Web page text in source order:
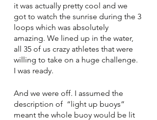
it was actually pretty cool and we
got to watch the sunrise during the 3
loops which was absolutely
amazing. We lined up in the water,
all 35 of us crazy athletes that were
willing to take on a huge challenge.
I was ready.
And we were off. I assumed the
description of  “light up buoys”
meant the whole buoy would be lit